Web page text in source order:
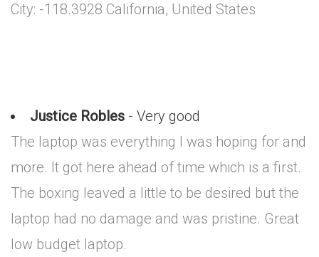
City: -118.3928 California, United States
Justice Robles - Very good
The laptop was everything I was hoping for and
more. It got here ahead of time which is a first.
The boxing leaved a little to be desired but the
laptop had no damage and was pristine. Great
low budget laptop.